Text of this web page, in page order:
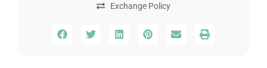
Exchange Policy